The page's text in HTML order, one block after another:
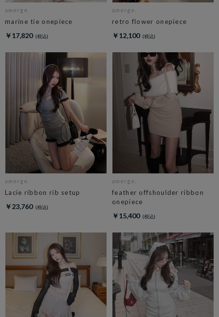
amerge.
marine tie onepiece
￥17,820
amerge.
retro flower onepiece
￥12,100
amerge.
Lacie ribbon rib setup
￥23,760
amerge.
feather offshoulder ribbon
onepiece
￥15,400